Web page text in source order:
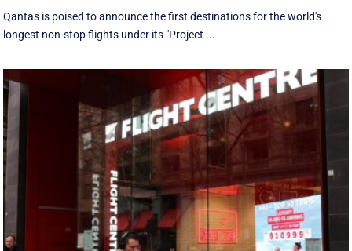
Qantas is poised to announce the first destinations for the world's
longest non-stop flights under its "Project ...